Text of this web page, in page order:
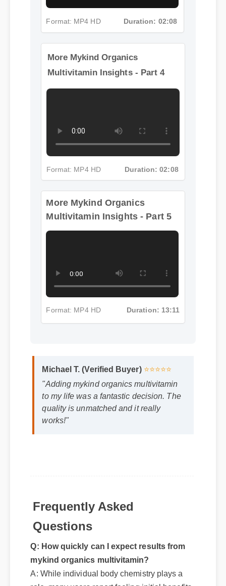
Format: MP4 HD Duration: 02:08
Format: MP4 HD Duration: 02:08
More Mykind Organics
Multivitamin Insights - Part 5
Michael T. (Verified Buyer) ⭐⭐⭐⭐⭐
"Adding mykind organics multivitamin
to my life was a fantastic decision. The
quality is unmatched and it really
works!"
mykind organics multivitamin?
A: While individual body chemistry plays a
role, many users report feeling initial benefits